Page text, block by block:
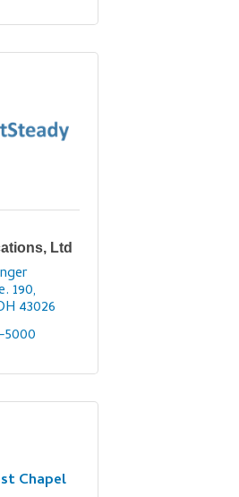
Ltd
190
43026
5000
Chapel